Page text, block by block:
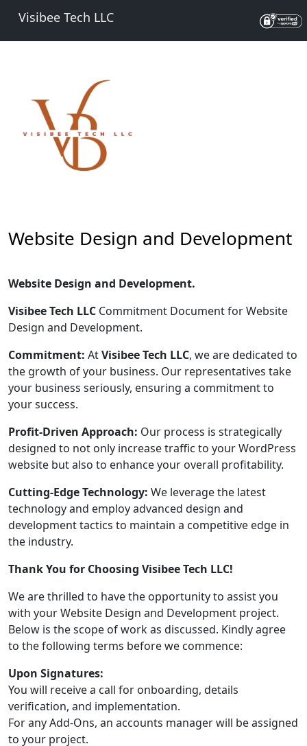
Visibee Tech LLC
Website Design and Development
Website Design and Development.
Visibee Tech LLC Commitment Document for Website
Design and Development.
Commitment: AtVisibee Tech LLC, we are dedicated to
the growth of your business. Our representatives take
your business seriously, ensuring a commitment to
your success.
Profit-Driven Approach: Our process is strategically
designed to not only increase traffic to your WordPress
website but also to enhance your overall profitability.
Cutting-Edge Technology: We leverage the latest
technology and employ advanced design and
development tactics to maintain a competitive edge in
the industry.
Thank You for Choosing Visibee Tech LLC!
We are thrilled to have the opportunity to assist you
with your Website Design and Development project.
Below is the scope of work as discussed. Kindly agree
to the following terms before we commence:
Upon Signatures:
You will receive a call for onboarding, details
verification, and implementation.
For any Add-Ons, an accounts manager will be assigned
to your project.